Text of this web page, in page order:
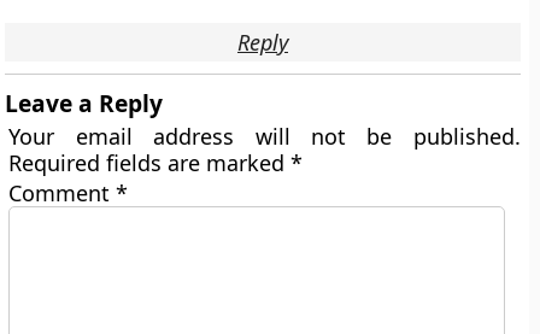
Reply
Leave a Reply
Your email address will not be published.
Required fields are marked*
Comment*